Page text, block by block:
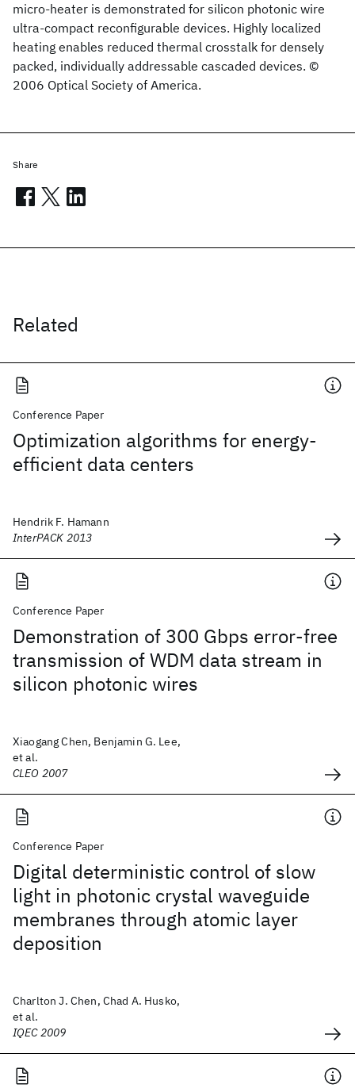
micro-heater is demonstrated for silicon photonic wire
ultra-compact reconfigurable devices. Highly localized
heating enables reduced thermal crosstalk for densely
packed, individually addressable cascaded devices. ©
2006 Optical Society of America.
Related
Conference Paper
Optimization algorithms for energy-
efficient data centers
Hendrik F. Hamann
InterPACK 2013
Conference Paper
Demonstration of 300 Gbps error-free
transmission of WDM data stream in
silicon photonic wires
Xiaogang Chen, Benjamin G. Lee,
et al.
CLEO 2007
Conference Paper
Digital deterministic control of slow
light in photonic crystal waveguide
membranes through atomic layer
deposition
Charlton J. Chen, Chad A. Husko,
et al.
IQEC 2009
Share